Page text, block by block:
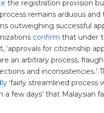
the registration provision
remains arduous
outweighing successful
confirm that under
‘approvals for citizenship
an arbitrary process,
and inconsistencies.’
‘fairly streamlined process
a few days’ that Malaysian